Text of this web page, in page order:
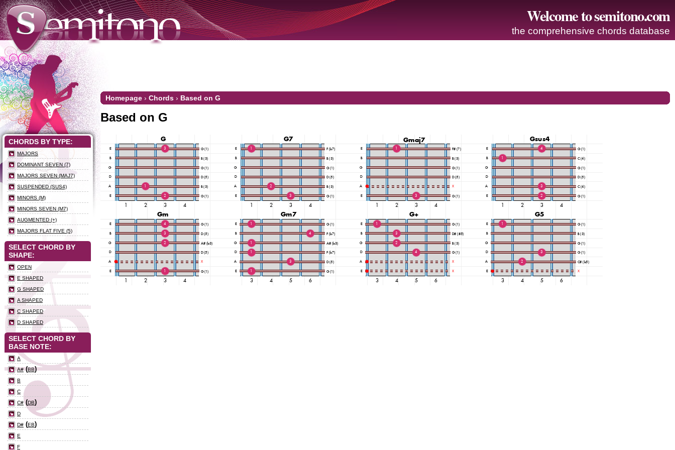
Homepage › Chords › Based on G
Based on G
Welcome to semitono.com
the comprehensive chords database
CHORDS BY TYPE:
MAJORS
DOMINANT SEVEN (7)
MAJORS SEVEN (MAJ7)
SUSPENDED (SUS4)
MINORS (M)
MINORS SEVEN (M7)
AUGMENTED (+)
MAJORS FLAT FIVE (5)
SELECT CHORD BY
SHAPE:
OPEN
E SHAPED
G SHAPED
A SHAPED
C SHAPED
D SHAPED
SELECT CHORD BY
BASE NOTE:
A
A#(BB)
B
C
C#(DB)
D
D# (EB)
E
F